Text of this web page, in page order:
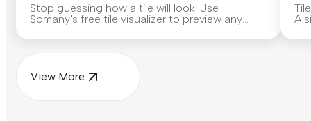
Stop guessing how a tile will look. Use
Somany's free tile visualizer to preview any
A
View More